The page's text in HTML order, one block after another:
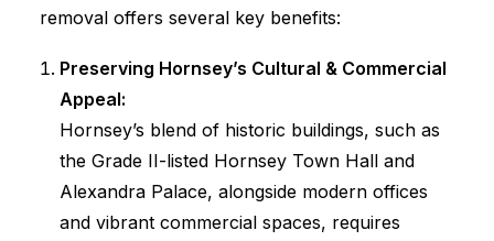
removal offers several key benefits:
Preserving Hornsey’s Cultural & Commercial
Appeal:
Hornsey’s blend of historic buildings, such as
the Grade II-listed Hornsey Town Hall and
Alexandra Palace, alongside modern offices
and vibrant commercial spaces, requires